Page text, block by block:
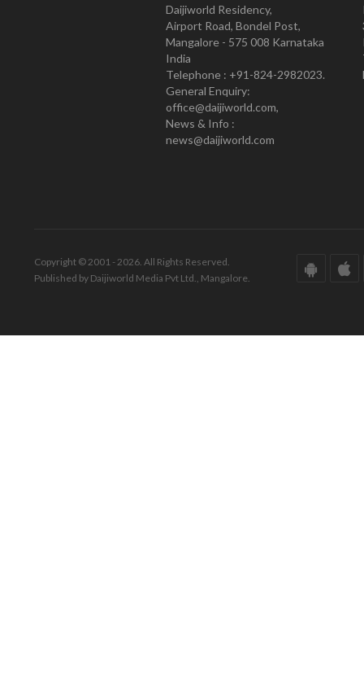
Daijiworld Residency,
Airport Road, Bondel Post,
Mangalore - 575 008 Karnataka
India
Telephone : +91-824-2982023.
General Enquiry:
office@daijiworld.com,
News & Info :
news@daijiworld.com
Copyright © 2001 - 2026. All Rights Reserved.
Published by Daijiworld Media Pvt Ltd., Mangalore.